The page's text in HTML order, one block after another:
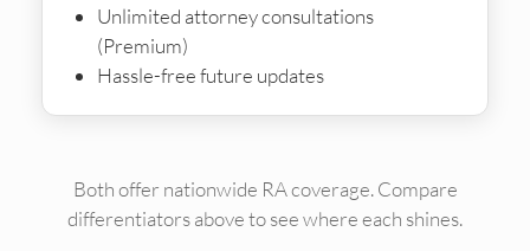
Unlimited attorney consultations
(Premium)
Hassle-free future updates
Both offer nationwide RA coverage. Compare
differentiators above to see where each shines.